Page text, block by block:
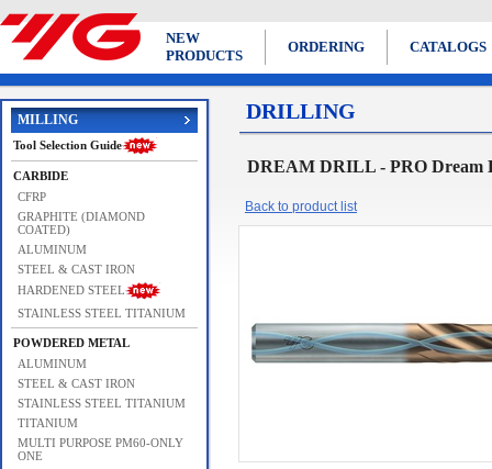
NEW
PRODUCTS
ORDERING CATALOGS
MILLING
Tool Selection Guide
CARBIDE
CFRP
GRAPHITE (DIAMOND
COATED)
ALUMINUM
STEEL & CAST IRON
HARDENED STEEL
STAINLESS STEEL TITANIUM
POWDERED METAL
ALUMINUM
STEEL & CAST IRON
STAINLESS STEEL TITANIUM
TITANIUM
MULTI PURPOSE PM60-ONLY
ONE
DRILLING
DREAM DRILL - PRO Dream
Back to product list